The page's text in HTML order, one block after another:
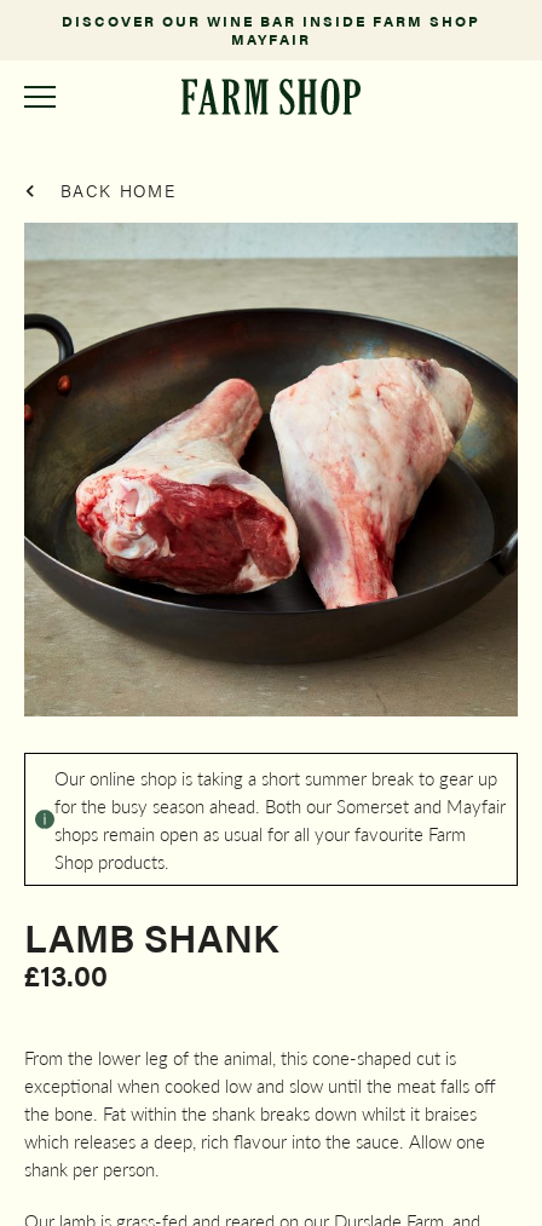
DISCOVER OUR WINE BAR INSIDE FARM SHOP
MAYFAIR
BACK HOME
Our online shop is taking a short summer break to gear up
for the busy season ahead. Both our Somerset and Mayfair
shops remain open as usual for all your favourite Farm
Shop products.
LAMB SHANK
£13.00
From the lower leg of the animal, this cone-shaped cut is
exceptional when cooked low and slow until the meat falls off
the bone. Fat within the shank breaks down whilst it braises
which releases a deep, rich flavour into the sauce. Allow one
shank per person.
Our lamb is grass-fed and reared on our Durslade Farm, and